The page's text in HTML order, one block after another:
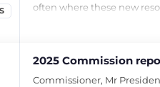
often where these new
2025 Commission
Commissioner, Mr